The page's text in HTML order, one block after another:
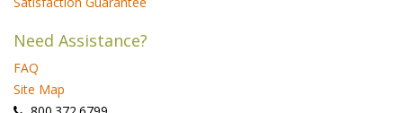
Need Assistance?
FAQ
Site Map